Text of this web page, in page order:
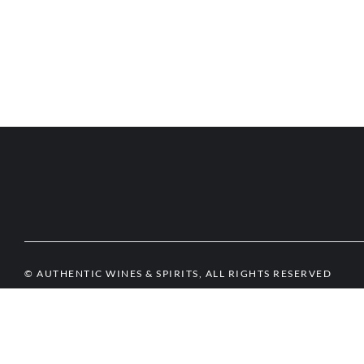
© AUTHENTIC WINES & SPIRITS, ALL RIGHTS RESERVED